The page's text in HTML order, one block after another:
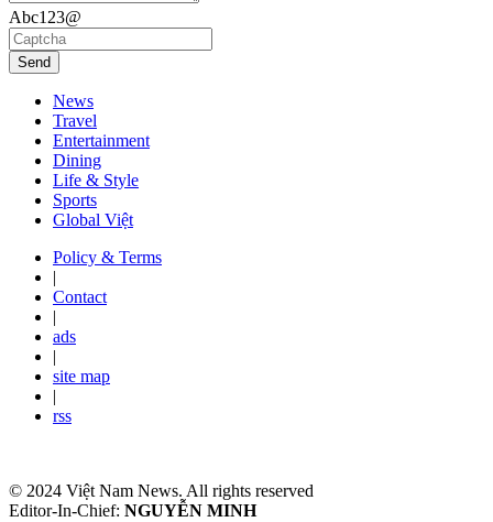
Abc123@
Send
News
Travel
Entertainment
Dining
Life & Style
Sports
Global Việt
Policy & Terms
|
Contact
|
ads
|
site map
|
rss
© 2024 Việt Nam News. All rights reserved
Editor-In-Chief: NGUYỄN MINH